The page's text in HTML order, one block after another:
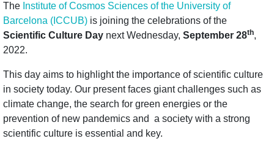
The Institute of Cosmos Sciences of the University of
Barcelona (ICCUB) is joining the celebrations of the
Scientific Culture Day next Wednesday, September 28th,
2022.
This day aims to highlight the importance of scientific culture
in society today. Our present faces giant challenges such as
climate change, the search for green energies or the
prevention of new pandemics and a society with a strong
scientific culture is essential and key.